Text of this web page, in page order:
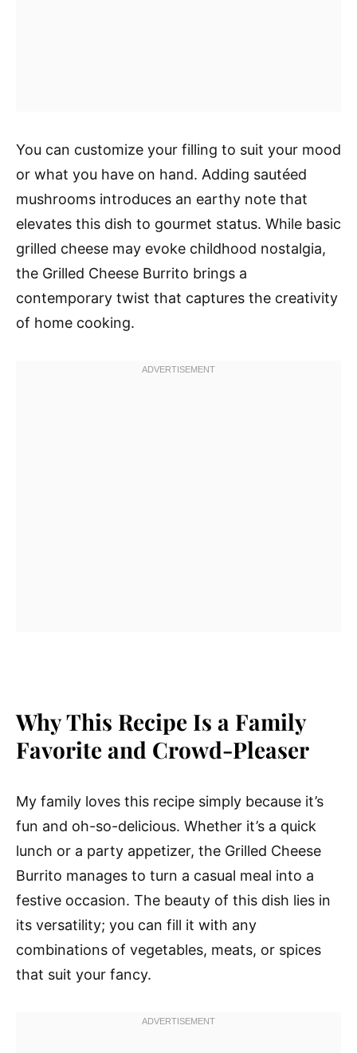
You can customize your filling to suit your mood
or what you have on hand. Adding sautéed
mushrooms introduces an earthy note that
elevates this dish to gourmet status. While basic
grilled cheese may evoke childhood nostalgia,
the Grilled Cheese Burrito brings a
contemporary twist that captures the creativity
of home cooking.
Why This Recipe Is a Family
Favorite and Crowd-Pleaser
My family loves this recipe simply because it’s
fun and oh-so-delicious. Whether it’s a quick
lunch or a party appetizer, the Grilled Cheese
Burrito manages to turn a casual meal into a
festive occasion. The beauty of this dish lies in
its versatility; you can fill it with any
combinations of vegetables, meats, or spices
that suit your fancy.